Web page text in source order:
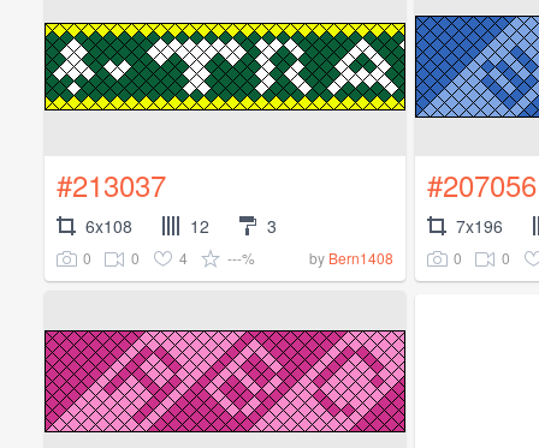
#213037
6x108 12 3
0 0 4 ---% by Bern1408
#207056
7x196
0 0